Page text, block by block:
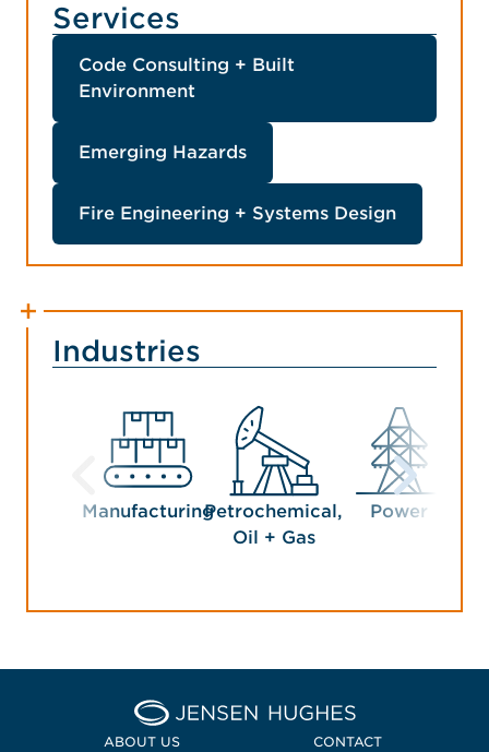
Services
Code Consulting + Built
Environment
Emerging Hazards
Fire Engineering + Systems Design
Industries
ManufacturingPetrochemical,
Oil + Gas
Power
Home Jensen Hughes
ABOUT US CONTACT